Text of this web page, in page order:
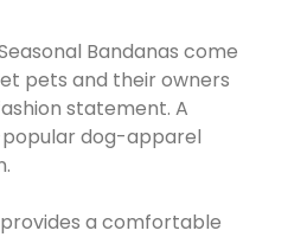
Bandanas come
pets and their owners
statement. A
dog-apparel
a comfortable